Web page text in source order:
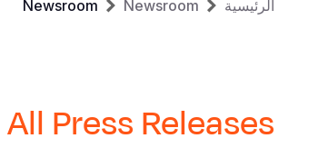
الرئيسية Newsroom
Newsroom
All Press Releases